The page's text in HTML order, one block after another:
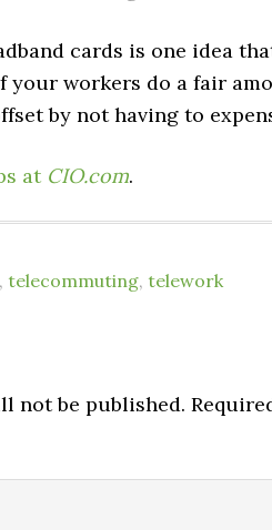
cards is one idea
your workers do a fair
by not having to
at CIO.com.
, telecommuting, telework
not be published.